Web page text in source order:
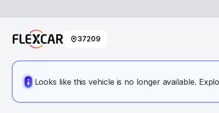
37209
Looks like this vehicle is no longer available.